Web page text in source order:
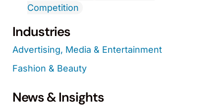
Competition
Industries
Advertising, Media & Entertainment
Fashion & Beauty
News & Insights